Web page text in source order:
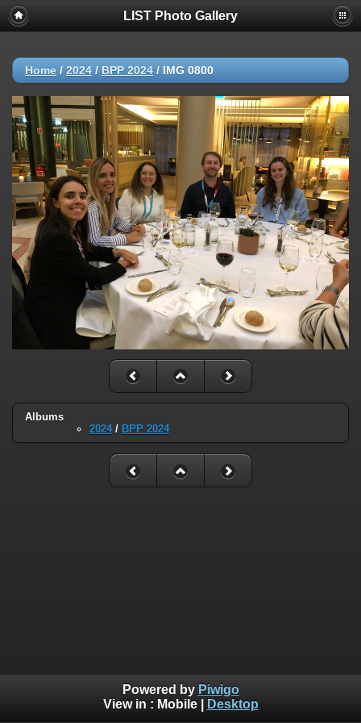
LIST Photo Gallery
Home / 2024 / BPP 2024 / IMG 0800
Albums
2024/ BPP 2024
Powered by Piwigo
View in : Mobile| Desktop